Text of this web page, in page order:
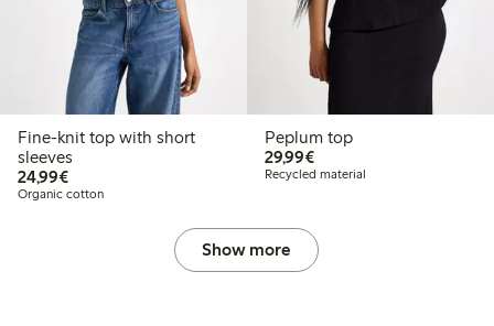
Fine-knit top with short
sleeves
24,99€€24.99
Organic cotton
Peplum top
29,99€€29.99
Recycled material
Show more